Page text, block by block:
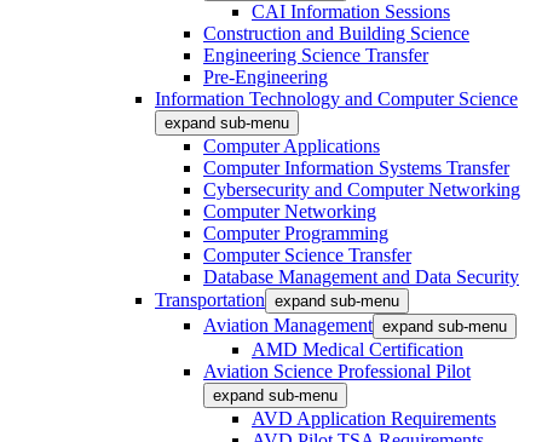
CAI Information Sessions
Construction and Building Science
Engineering Science Transfer
Pre-Engineering
Information Technology and Computer Science
expand sub-menu
Computer Applications
Computer Information Systems Transfer
Cybersecurity and Computer Networking
Computer Networking
Computer Programming
Computer Science Transfer
Database Management and Data Security
Transportation expand sub-menu
Aviation Management expand sub-menu
AMD Medical Certification
Aviation Science Professional Pilot
expand sub-menu
AVD Application Requirements